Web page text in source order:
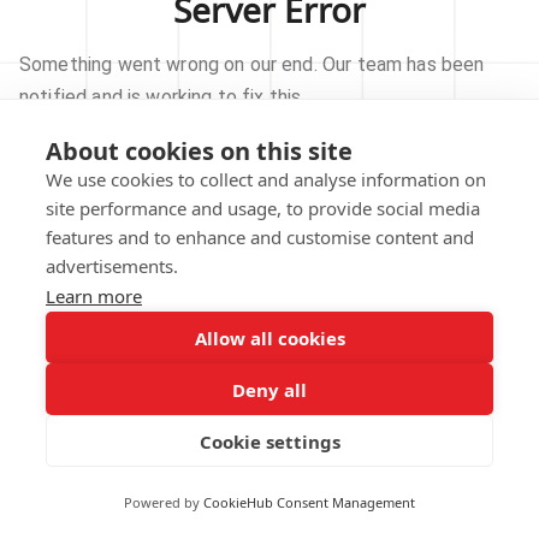
About cookies on this site
We use cookies to collect and analyse information on
site performance and usage, to provide social media
features and to enhance and customise content and
advertisements.
Learn more
Allow all cookies
Deny all
Cookie settings
Powered by CookieHub Consent Management
Server Error
Something went wrong on our end. Our team has been
notified and is working to fix this.
TRY AGAIN
GO TO HOMEPAGE
notified.